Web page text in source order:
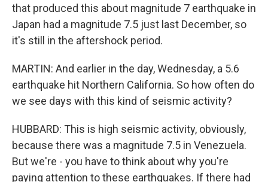
that produced this about magnitude 7 earthquake in
Japan had a magnitude 7.5 just last December, so
it's still in the aftershock period.
MARTIN: And earlier in the day, Wednesday, a 5.6
earthquake hit Northern California. So how often do
we see days with this kind of seismic activity?
HUBBARD: This is high seismic activity, obviously,
because there was a magnitude 7.5 in Venezuela.
But we're - you have to think about why you're
paying attention to these earthquakes. If there had